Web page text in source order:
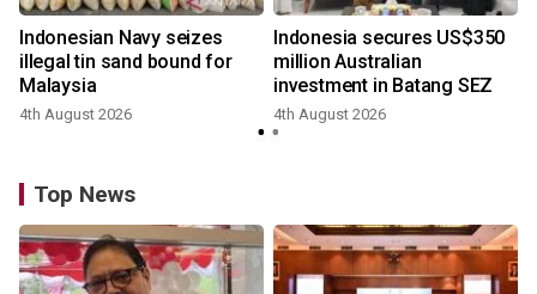
Indonesian Navy seizes
illegal tin sand bound for
Malaysia
4th August 2026
Indonesia secures US$350
million Australian
investment in Batang SEZ
4th August 2026
Top News